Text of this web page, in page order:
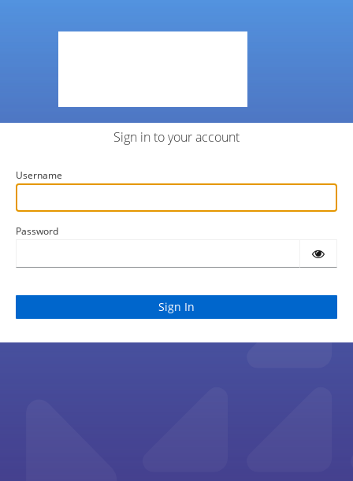
Sign in to your account
Username
Password